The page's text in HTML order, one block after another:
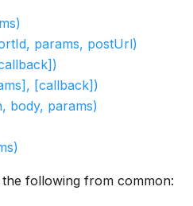
params, postUrl)
[callback])
body, params)
following from common: